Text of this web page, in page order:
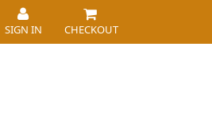
SIGN IN CHECKOUT